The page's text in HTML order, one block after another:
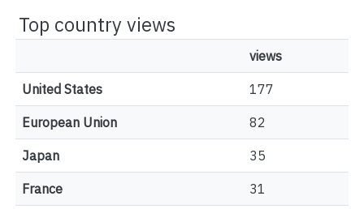
Top country views
views
United States 177
European Union 82
Japan 35
France 31